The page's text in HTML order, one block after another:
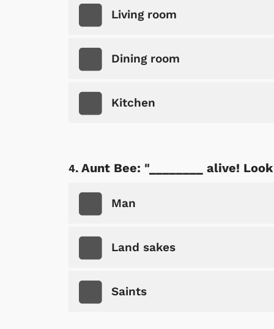
Living room
Dining room
Kitchen
Aunt Bee: "________ alive!
Man
Land sakes
Saints